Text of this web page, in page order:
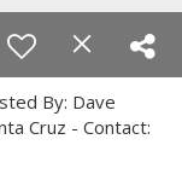
By: Dave
Cruz - Contact: